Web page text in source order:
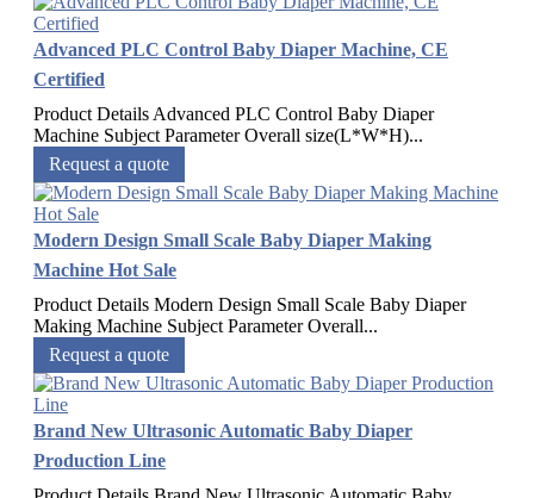
Advanced PLC Control Baby Diaper Machine, CE
Certified
Product Details Advanced PLC Control Baby Diaper
Machine Subject Parameter Overall size(L*W*H)...
Request a quote
Modern Design Small Scale Baby Diaper Making
Machine Hot Sale
Product Details Modern Design Small Scale Baby Diaper
Making Machine Subject Parameter Overall...
Request a quote
Brand New Ultrasonic Automatic Baby Diaper
Production Line